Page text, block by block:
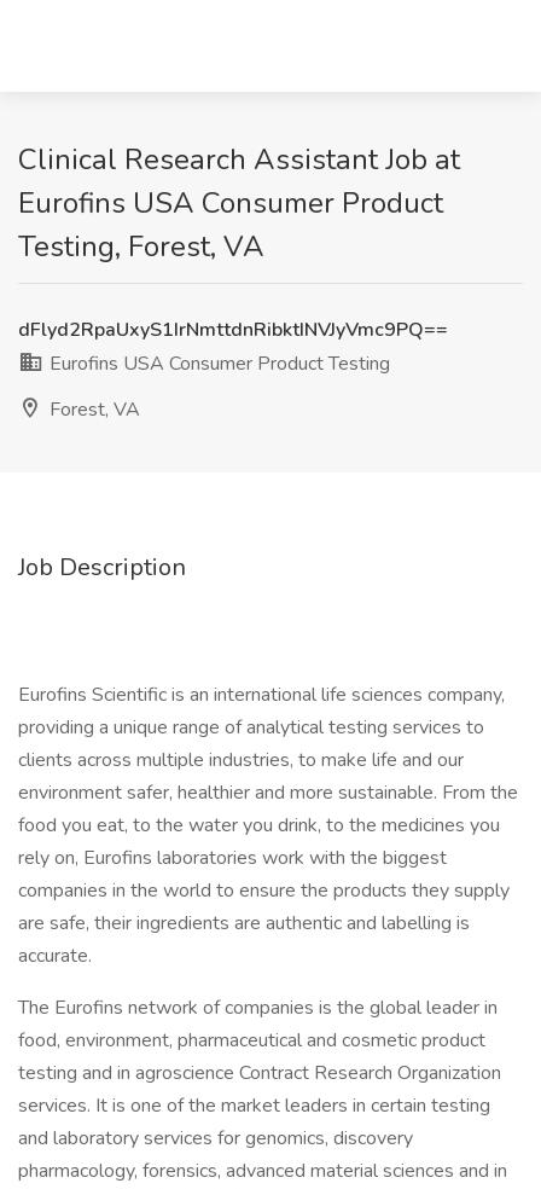
Clinical Research Assistant Job at
Eurofins USA Consumer Product
Testing, Forest, VA
dFlyd2RpaUxyS1IrNmttdnRibktINVJyVmc9PQ==
Eurofins USA Consumer Product Testing
Forest, VA
Job Description
Eurofins Scientific is an international life sciences company,
providing a unique range of analytical testing services to
clients across multiple industries, to make life and our
environment safer, healthier and more sustainable. From the
food you eat, to the water you drink, to the medicines you
rely on, Eurofins laboratories work with the biggest
companies in the world to ensure the products they supply
are safe, their ingredients are authentic and labelling is
accurate.
The Eurofins network of companies is the global leader in
food, environment, pharmaceutical and cosmetic product
testing and in agroscience Contract Research Organization
services. It is one of the market leaders in certain testing
and laboratory services for genomics, discovery
pharmacology, forensics, advanced material sciences and in